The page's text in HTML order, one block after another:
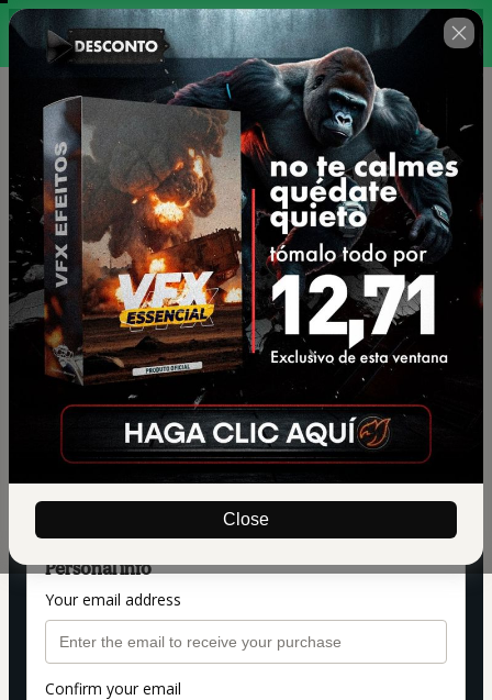
Close
00 : 19 : 40 la promoción termina en
🇺🇸 Change country
VFX ESSENCIAL V2
Author: Studios Monkey
$18.00
(+ applicable taxes.Click herefor more
information)
or 2 payments of $9.46 on credit card
VFX ESSENCIAL
Personal info
Your email address
Confirm your email